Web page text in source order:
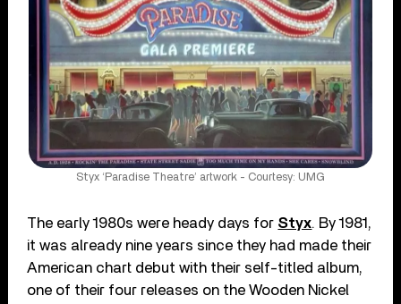
Styx ‘Paradise Theatre’ artwork - Courtesy: UMG
The early 1980s were heady days for Styx. By 1981,
it was already nine years since they had made their
American chart debut with their self-titled album,
one of their four releases on the Wooden Nickel